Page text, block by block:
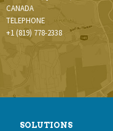
CANADA
TELEPHONE
+1 (819) 778-2338
SOLUTIONS